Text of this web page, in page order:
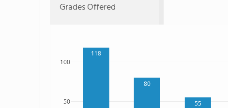
Grades Offered
118
80
55
50
100